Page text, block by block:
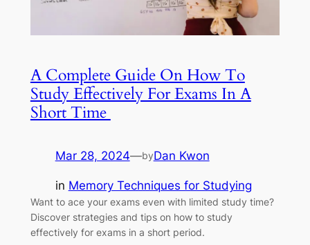
A Complete Guide On How To
Study Effectively For Exams In A
Short Time
Mar 28, 2024—byDan Kwon
in Memory Techniques for Studying
Want to ace your exams even with limited study time?
Discover strategies and tips on how to study
effectively for exams in a short period.